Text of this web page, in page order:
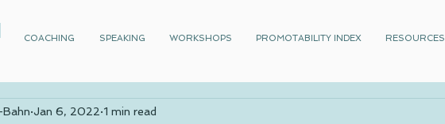
COACHING SPEAKING WORKSHOPS PROMOTABILITY INDEX RESOURCES
Jan 6, 2022 1 min read